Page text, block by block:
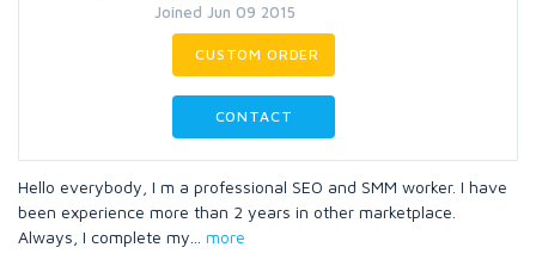
Joined Jun 09 2015
CUSTOM ORDER
CONTACT
Hello everybody, I m a professional SEO and SMM worker. I have
been experience more than 2 years in other marketplace.
Always, I complete my
more